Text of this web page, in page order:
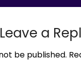
Leave a
be published.